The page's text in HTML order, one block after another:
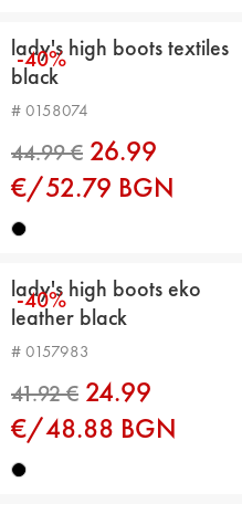
-40%
lady's high boots textiles
black
# 0158074
26.99
€/52.79 BGN
-40%
lady's high boots eko
leather black
# 0157983
24.99
€/48.88 BGN